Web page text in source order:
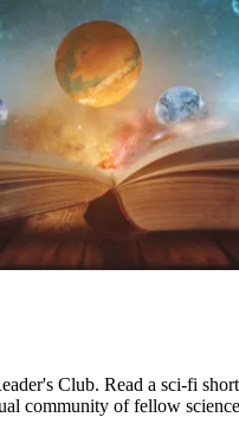
Club. Read a sci-fi
community of fellow